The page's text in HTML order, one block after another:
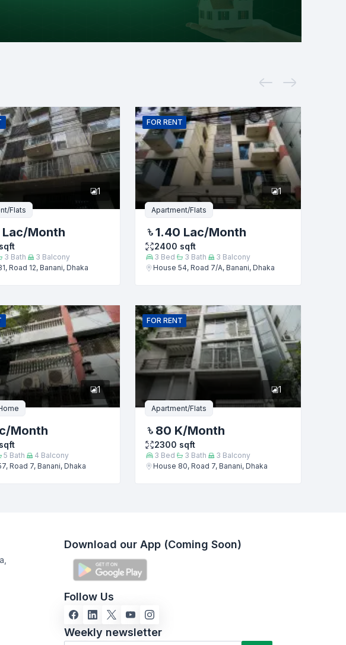
1
Flats
/Month
sqft
3 Bath 3 Balcony
Road 12, Banani, Dhaka
FOR RENT
1
Apartment/Flats
1.40 Lac/Month
2400 sqft
3 Bed 3 Bath 3 Balcony
House 54, Road 7/A, Banani, Dhaka
1
/Month
sqft
5 Bath 4 Balcony
Road 7, Banani, Dhaka
FOR RENT
1
Apartment/Flats
80 K/Month
2300 sqft
3 Bed 3 Bath 3 Balcony
House 80, Road 7, Banani, Dhaka
Download our App (Coming Soon)
Follow Us
Weekly newsletter